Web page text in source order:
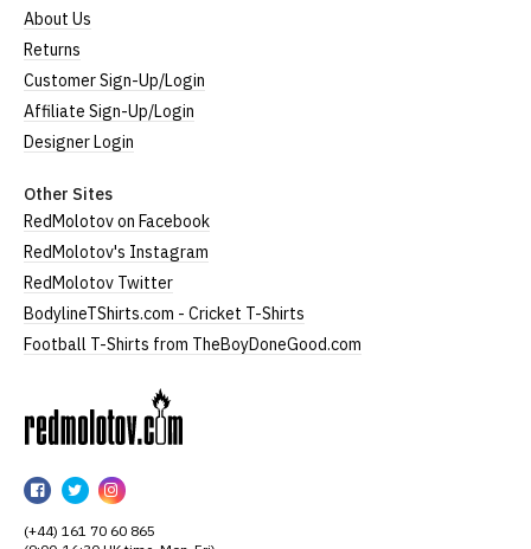
About Us
Returns
Customer Sign-Up/Login
Affiliate Sign-Up/Login
Designer Login
Other Sites
RedMolotov on Facebook
RedMolotov's Instagram
RedMolotov Twitter
BodylineTShirts.com - Cricket T-Shirts
Football T-Shirts from TheBoyDoneGood.com
RedMolotov
RedMolotov
RedMolotov
(+44) 161 70 60 865